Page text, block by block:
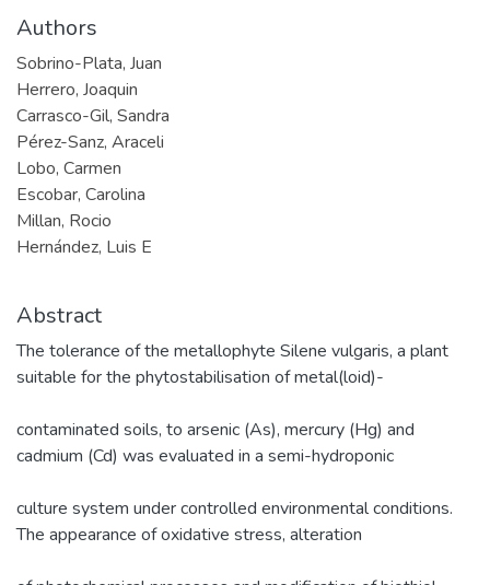
Authors
Sobrino-Plata, Juan
Herrero, Joaquin
Carrasco-Gil, Sandra
Pérez-Sanz, Araceli
Lobo, Carmen
Escobar, Carolina
Millan, Rocio
Hernández, Luis E
Abstract
The tolerance of the metallophyte Silene vulgaris, a plant
suitable for the phytostabilisation of metal(loid)-
contaminated soils, to arsenic (As), mercury (Hg) and
cadmium (Cd) was evaluated in a semi-hydroponic
culture system under controlled environmental conditions.
The appearance of oxidative stress, alteration